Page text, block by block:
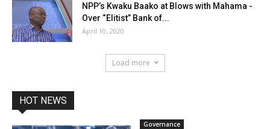
NPP’s Kwaku Baako at Blows with Mahama -
Over “Elitist” Bank of...
April 10, 2020
Load more
HOT NEWS
Governance